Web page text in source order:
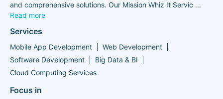
and comprehensive solutions. Our Mission Whiz It Servic ...
Read more
Services
Mobile App Development
Web Development
Software Development
Big Data & BI
Cloud Computing Services
Focus in